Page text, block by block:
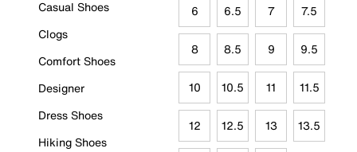
Casual Shoes
Clogs
Comfort Shoes
Designer
Dress Shoes
Hiking Shoes
6 6.5 7 7.5
8 8.5 9 9.5
10 10.5 11 11.5
12 12.5 13 13.5